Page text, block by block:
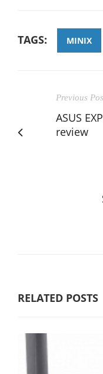
TAGS: MINIX
Previous
ASUS
review
RELATED POSTS